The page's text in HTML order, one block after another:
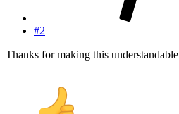
#2
Thanks for making this understandable